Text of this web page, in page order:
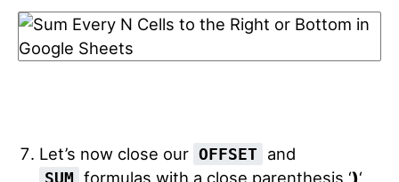
Let’s now close our OFFSET and
SUM formulas with a close parenthesis ‘)‘